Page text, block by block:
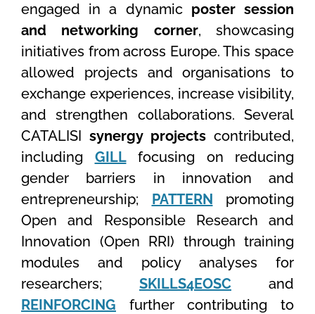
engaged in a dynamic poster session
and networking corner, showcasing
initiatives from across Europe. This space
allowed projects and organisations to
exchange experiences, increase visibility,
and strengthen collaborations. Several
CATALISI synergy projects contributed,
including GILLfocusing on reducing
gender barriers in innovation and
entrepreneurship; PATTERN promoting
Open and Responsible Research and
Innovation (Open RRI) through training
modules and policy analyses for
researchers; SKILLS4EOSC and
REINFORCING further contributing to